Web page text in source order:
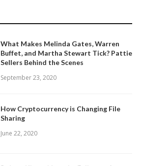
What Makes Melinda Gates, Warren
Buffet, and Martha Stewart Tick? Pattie
Sellers Behind the Scenes
September 23, 2020
How Cryptocurrency is Changing File
Sharing
June 22, 2020